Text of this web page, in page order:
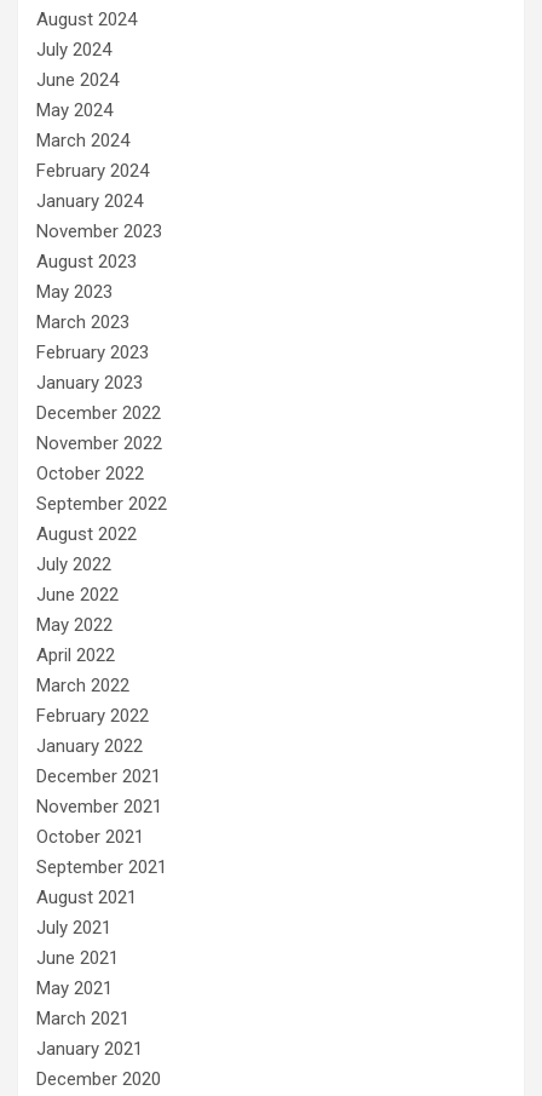
August 2024
July 2024
June 2024
May 2024
March 2024
February 2024
January 2024
November 2023
August 2023
May 2023
March 2023
February 2023
January 2023
December 2022
November 2022
October 2022
September 2022
August 2022
July 2022
June 2022
May 2022
April 2022
March 2022
February 2022
January 2022
December 2021
November 2021
October 2021
September 2021
August 2021
July 2021
June 2021
May 2021
March 2021
January 2021
December 2020